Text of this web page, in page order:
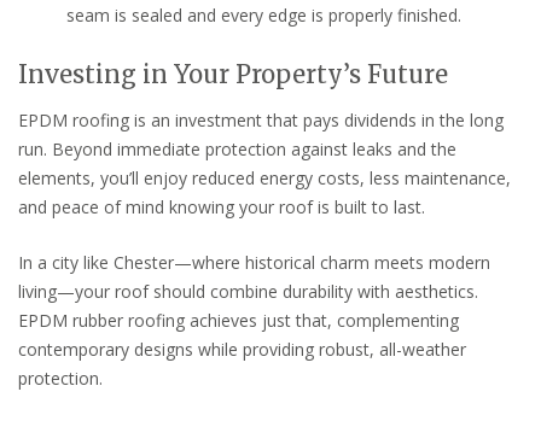
seam is sealed and every edge is properly finished.
Investing in Your Property’s Future
EPDM roofing is an investment that pays dividends in the long
run. Beyond immediate protection against leaks and the
elements, you’ll enjoy reduced energy costs, less maintenance,
and peace of mind knowing your roof is built to last.
In a city like Chester—where historical charm meets modern
living—your roof should combine durability with aesthetics.
EPDM rubber roofing achieves just that, complementing
contemporary designs while providing robust, all-weather
protection.